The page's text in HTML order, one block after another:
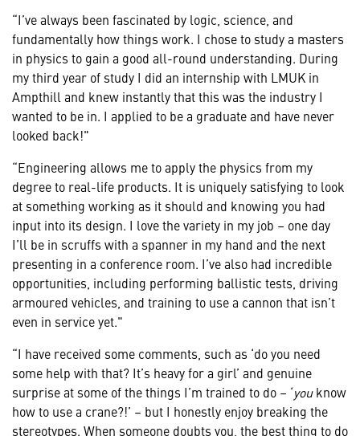
“I’ve always been fascinated by logic, science, and
fundamentally how things work. I chose to study a masters
in physics to gain a good all-round understanding. During
my third year of study I did an internship with LMUK in
Ampthill and knew instantly that this was the industry I
wanted to be in. I applied to be a graduate and have never
looked back!"
“Engineering allows me to apply the physics from my
degree to real-life products. It is uniquely satisfying to look
at something working as it should and knowing you had
input into its design. I love the variety in my job – one day
I’ll be in scruffs with a spanner in my hand and the next
presenting in a conference room. I’ve also had incredible
opportunities, including performing ballistic tests, driving
armoured vehicles, and training to use a cannon that isn’t
even in service yet."
“I have received some comments, such as ‘do you need
some help with that? It’s heavy for a girl’ and genuine
surprise at some of the things I’m trained to do – ‘youknow
how to use a crane?!’ – but I honestly enjoy breaking the
stereotypes. When someone doubts you, the best thing to do